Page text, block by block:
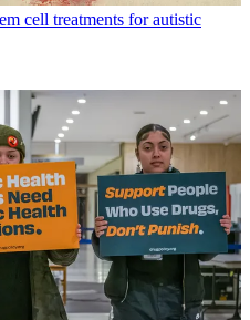
cell treatments for autistic